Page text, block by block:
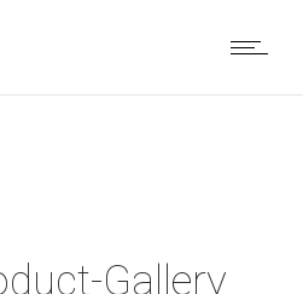
Gallery